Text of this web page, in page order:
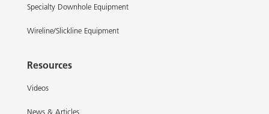
Specialty Downhole Equipment
Wireline/Slickline Equipment
Resources
Videos
News & Articles